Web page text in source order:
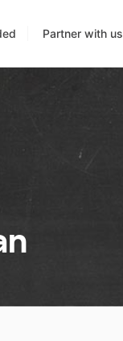
Partner with us